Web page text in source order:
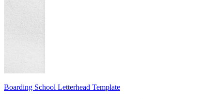
Boarding School Letterhead Template